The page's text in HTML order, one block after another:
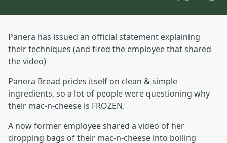
Panera has issued an official statement explaining
their techniques (and fired the employee that shared
the video)
Panera Bread prides itself on clean & simple
ingredients, so a lot of people were questioning why
their mac-n-cheese is FROZEN.
A now former employee shared a video of her
dropping bags of their mac-n-cheese into boiling